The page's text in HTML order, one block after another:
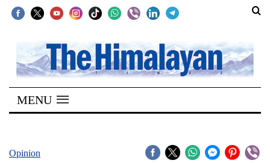
SECTIONS
Home
Kathmandu
MENU
Opinion